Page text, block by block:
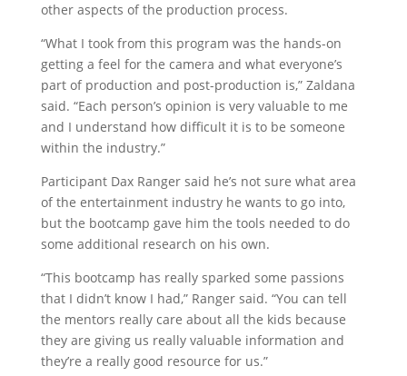
other aspects of the production process.
“What I took from this program was the hands-on
getting a feel for the camera and what everyone’s
part of production and post-production is,” Zaldana
said. “Each person’s opinion is very valuable to me
and I understand how difficult it is to be someone
within the industry.”
Participant Dax Ranger said he’s not sure what area
of the entertainment industry he wants to go into,
but the bootcamp gave him the tools needed to do
some additional research on his own.
“This bootcamp has really sparked some passions
that I didn’t know I had,” Ranger said. “You can tell
the mentors really care about all the kids because
they are giving us really valuable information and
they’re a really good resource for us.”